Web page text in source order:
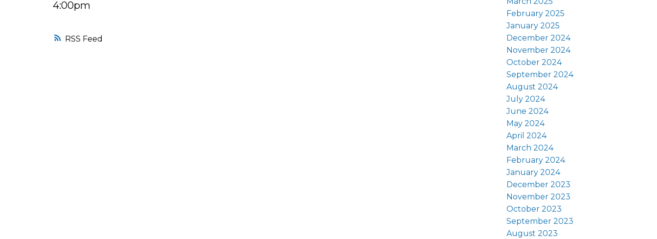
RSS
4:00pm
February 2025
January 2025
December 2024
November 2024
October 2024
September 2024
August 2024
July 2024
June 2024
May 2024
April 2024
March 2024
February 2024
January 2024
December 2023
November 2023
October 2023
September 2023
August 2023